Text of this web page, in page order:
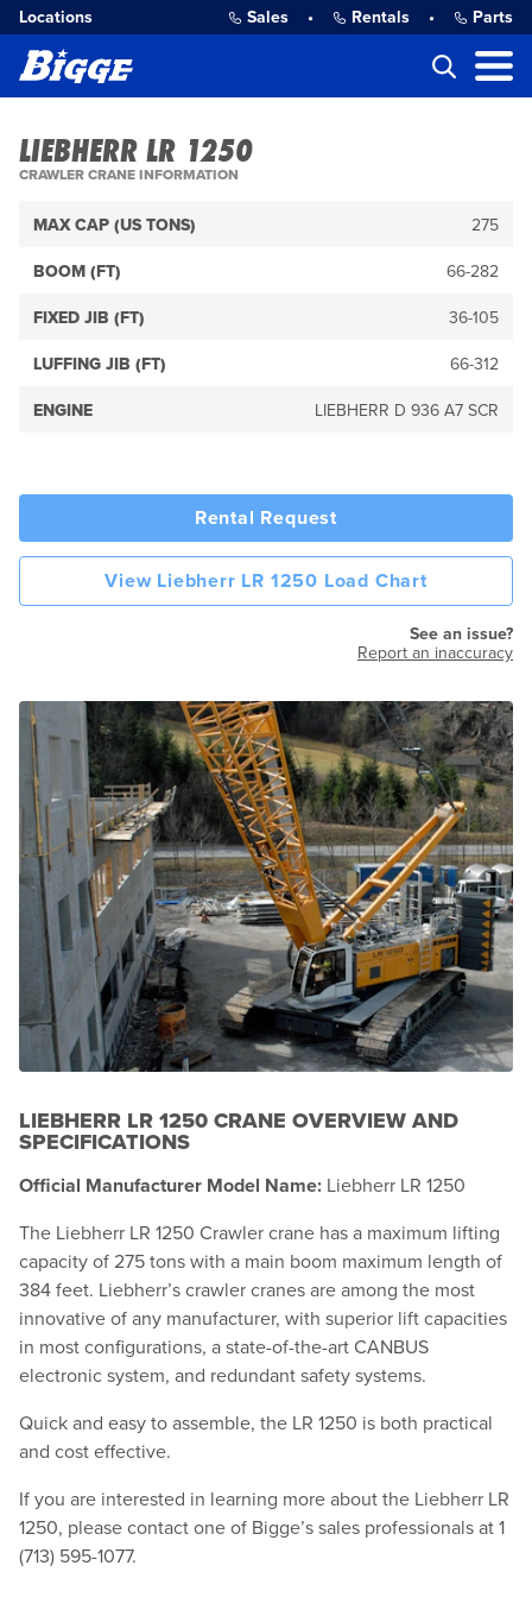
Locations Sales • Rentals • Parts
LIEBHERR LR 1250
CRAWLER CRANE INFORMATION
MAX CAP (US TONS) 275
BOOM (FT) 66-282
FIXED JIB (FT) 36-105
LUFFING JIB (FT) 66-312
ENGINE LIEBHERR D 936 A7 SCR
Rental Request
View Liebherr LR 1250 Load Chart
See an issue?
Report an inaccuracy
LIEBHERR LR 1250 CRANE OVERVIEW AND
SPECIFICATIONS
Official Manufacturer Model Name: Liebherr LR 1250
The Liebherr LR 1250 Crawler crane has a maximum lifting
capacity of 275 tons with a main boom maximum length of
384 feet. Liebherr’s crawler cranes are among the most
innovative of any manufacturer, with superior lift capacities
in most configurations, a state-of-the-art CANBUS
electronic system, and redundant safety systems.
Quick and easy to assemble, the LR 1250 is both practical
and cost effective.
If you are interested in learning more about the Liebherr LR
1250, please contact one of Bigge’s sales professionals at 1
(713) 595-1077.